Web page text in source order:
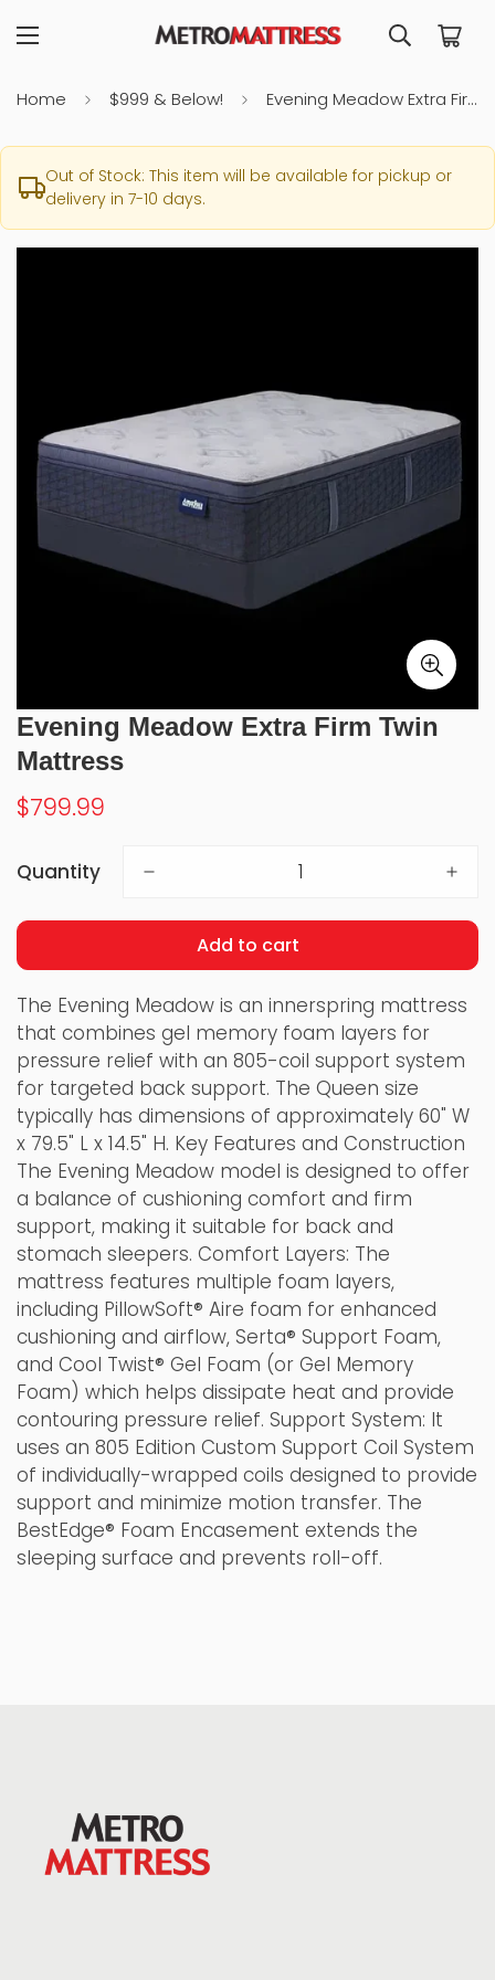
Home $999 & Below! Evening Meadow Extra Firm Twin Mattress
Out of Stock: This item will be available for pickup or
delivery in 7-10 days.
Evening Meadow Extra Firm Twin
Mattress
Regular
$799.99
Quantity
Add to cart
The Evening Meadow is an innerspring mattress
that combines gel memory foam layers for
pressure relief with an 805-coil support system
for targeted back support. The Queen size
typically has dimensions of approximately 60" W
x 79.5" L x 14.5" H. Key Features and Construction
The Evening Meadow model is designed to offer
a balance of cushioning comfort and firm
support, making it suitable for back and
stomach sleepers. Comfort Layers: The
mattress features multiple foam layers,
including PillowSoft® Aire foam for enhanced
cushioning and airflow, Serta® Support Foam,
and Cool Twist® Gel Foam (or Gel Memory
Foam) which helps dissipate heat and provide
contouring pressure relief. Support System: It
uses an 805 Edition Custom Support Coil System
of individually-wrapped coils designed to provide
support and minimize motion transfer. The
BestEdge® Foam Encasement extends the
sleeping surface and prevents roll-off.